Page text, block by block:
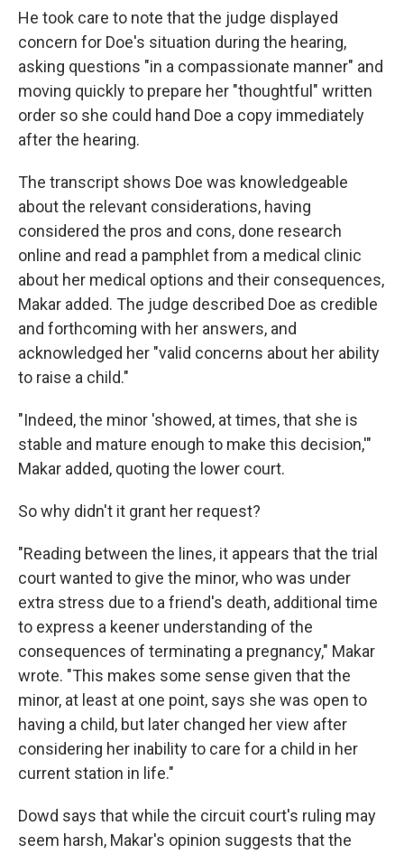
He took care to note that the judge displayed
concern for Doe's situation during the hearing,
asking questions "in a compassionate manner" and
moving quickly to prepare her "thoughtful" written
order so she could hand Doe a copy immediately
after the hearing.
The transcript shows Doe was knowledgeable
about the relevant considerations, having
considered the pros and cons, done research
online and read a pamphlet from a medical clinic
about her medical options and their consequences,
Makar added. The judge described Doe as credible
and forthcoming with her answers, and
acknowledged her "valid concerns about her ability
to raise a child."
"Indeed, the minor 'showed, at times, that she is
stable and mature enough to make this decision,'"
Makar added, quoting the lower court.
So why didn't it grant her request?
"Reading between the lines, it appears that the trial
court wanted to give the minor, who was under
extra stress due to a friend's death, additional time
to express a keener understanding of the
consequences of terminating a pregnancy," Makar
wrote. "This makes some sense given that the
minor, at least at one point, says she was open to
having a child, but later changed her view after
considering her inability to care for a child in her
current station in life."
Dowd says that while the circuit court's ruling may
seem harsh, Makar's opinion suggests that the